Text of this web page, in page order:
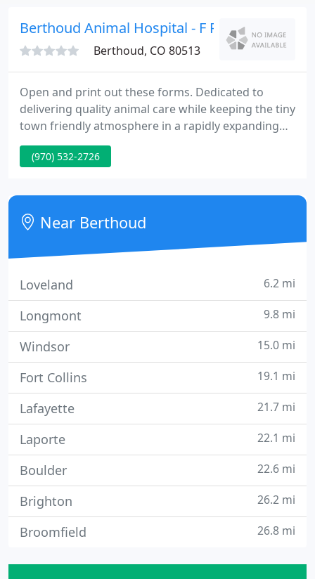
Berthoud Animal Hospital - F R Douthit
Berthoud, CO 80513
Open and print out these forms. Dedicated to
delivering quality animal care while keeping the tiny
town friendly atmosphere in a rapidly expanding
town! We have the Microchip Implant for
identification of your pet! Now Offering the Laser
trauma to your pet, improves recovery, and often
shortens hospital stays.
(970) 532-2726
Near Berthoud
Loveland 6.2 mi
Longmont 9.8 mi
Windsor 15.0 mi
Fort Collins 19.1 mi
Lafayette 21.7 mi
Laporte 22.1 mi
Boulder 22.6 mi
Brighton 26.2 mi
Broomfield 26.8 mi